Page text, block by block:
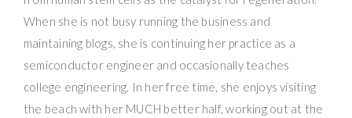
When she is not busy running the business and
maintaining blogs, she is continuing her practice as a
semiconductor engineer and occasionally teaches
college engineering. In her free time, she enjoys visiting
the beach with her MUCH better half, working out at the